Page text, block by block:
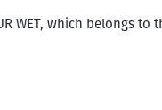
WET, which belongs to